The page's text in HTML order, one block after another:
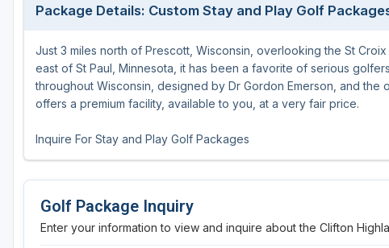
Hayward
Hudson
Janesville - Edgerton
Lake Geneva
Milwaukee
Port Washington
Package Details: Custom Stay and Play Golf
Just 3 miles north of Prescott, Wisconsin, overlooking the St
east of St Paul, Minnesota, it has been a favorite of serious
throughout Wisconsin, designed by Dr Gordon Emerson, and
offers a premium facility, available to you, at a very fair price.
Inquire For Stay and Play Golf Packages
Golf Package Inquiry
Enter your information to view and inquire about the Clifton